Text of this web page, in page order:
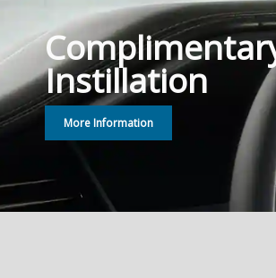
Instillation
More Information